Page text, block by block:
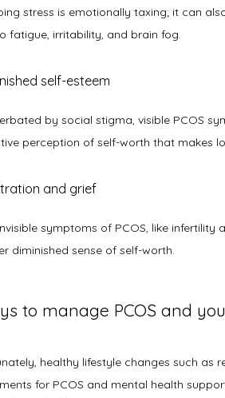
stress is emotionally taxing; it can
fatigue, irritability, and brain fog.
self-esteem
by social stigma, visible PCOS
perception of self-worth that makes
and grief
symptoms of PCOS, like
diminished sense of self-worth.
to manage PCOS and
healthy lifestyle changes such as
for PCOS and mental health